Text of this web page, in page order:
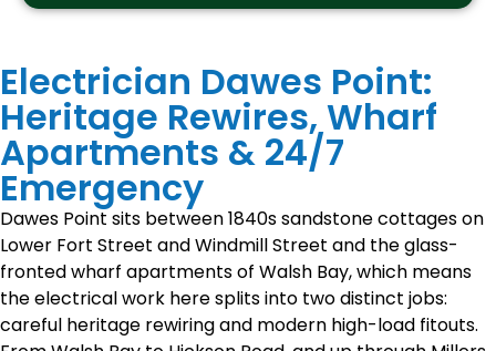
Electrician Dawes Point:
Heritage Rewires, Wharf
Apartments & 24/7
Emergency
Dawes Point sits between 1840s sandstone cottages on
Lower Fort Street and Windmill Street and the glass-
fronted wharf apartments of Walsh Bay, which means
the electrical work here splits into two distinct jobs:
careful heritage rewiring and modern high-load fitouts.